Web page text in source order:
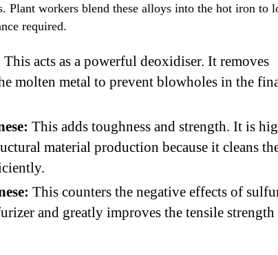
Plant workers blend these alloys into the hot iron to
required.
This acts as a powerful deoxidiser. It removes
molten metal to prevent blowholes in the
This adds toughness and strength. It is
material production because it cleans
This counters the negative effects of
and greatly improves the tensile